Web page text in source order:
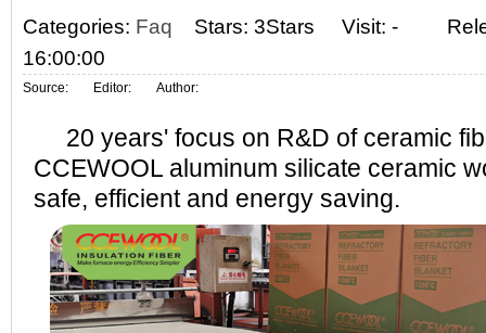
Categories: Faq Stars: 3Stars Visit: -
16:00:00
Source: Editor: Author:
20 years' focus on R&D of ceramic
CCEWOOL aluminum silicate ceramic
safe, efficient and energy saving.